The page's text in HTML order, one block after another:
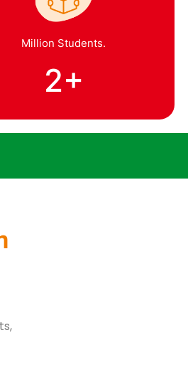
Million Students.
2+